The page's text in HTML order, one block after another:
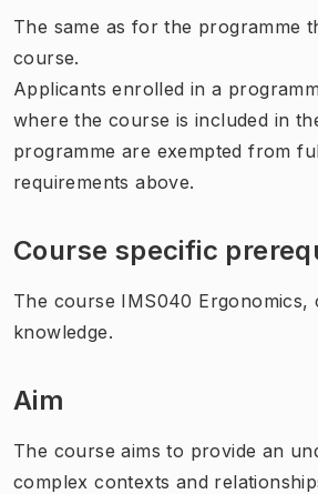
The same as for the programme
course.
Applicants enrolled in a
where the course is included in
programme are exempted from
requirements above.
Course specific
The course IMS040 Ergonomics,
knowledge.
Aim
The course aims to provide an
complex contexts and